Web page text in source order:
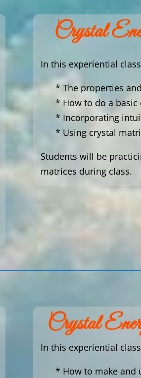
Crystal
In this experiential
* The properties
* How to do a basic
* Incorporating
* Using crystal
Students will be
matrices during class.
Crystal
In this experiential
* How to make and